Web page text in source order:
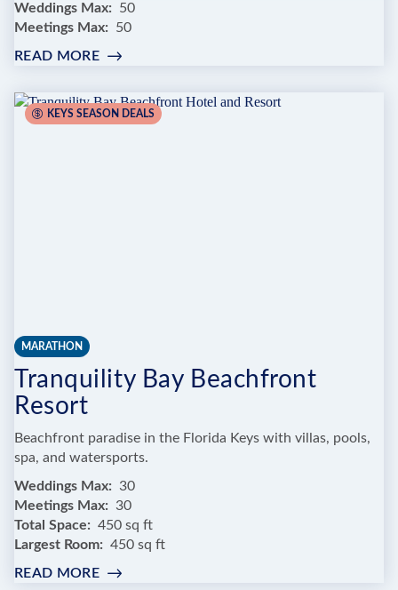
Weddings Max
50
Meetings Max
50
READ MORE:
KAI
RESORT,
KEYS SEASON DEALS
MARATHON
Tranquility Bay Beachfront
Resort
Beachfront paradise in the Florida Keys with villas, pools,
spa, and watersports.
Weddings Max
30
Meetings Max
30
Total Space
450 sq ft
Largest Room
450 sq ft
READ MORE: